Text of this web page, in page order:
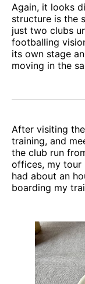
Again, it looks
structure is the
just two clubs
footballing
its own stage
moving in the
After visiting
training, and
the club run
offices, my tour
had about an
boarding my